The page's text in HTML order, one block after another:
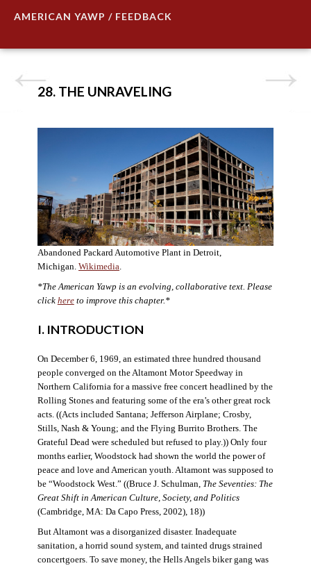
AMERICAN YAWP / FEEDBACK
28. THE UNRAVELING
Abandoned Packard Automotive Plant in Detroit,
Michigan. Wikimedia.
*The American Yawp is an evolving, collaborative text. Please
click hereto improve this chapter.*
I. INTRODUCTION
On December 6, 1969, an estimated three hundred thousand
people converged on the Altamont Motor Speedway in
Northern California for a massive free concert headlined by the
Rolling Stones and featuring some of the era’s other great rock
acts. ((Acts included Santana; Jefferson Airplane; Crosby,
Stills, Nash & Young; and the Flying Burrito Brothers. The
Grateful Dead were scheduled but refused to play.)) Only four
months earlier, Woodstock had shown the world the power of
peace and love and American youth. Altamont was supposed to
be “Woodstock West.” ((Bruce J. Schulman, The Seventies: The
Great Shift in American Culture, Society, and Politics
(Cambridge, MA: Da Capo Press, 2002), 18))
But Altamont was a disorganized disaster. Inadequate
sanitation, a horrid sound system, and tainted drugs strained
concertgoers. To save money, the Hells Angels biker gang was